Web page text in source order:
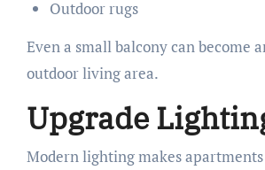
Outdoor rugs
Even a small balcony can become
outdoor living area.
Upgrade
Modern lighting makes